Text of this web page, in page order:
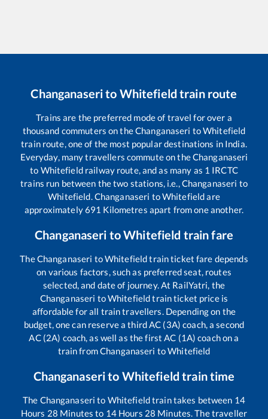
Changanaserito Whitefield train route
Trains are the preferred mode of travel for over a
thousand commuters on theChanganaseri toWhitefield
train route, one of the most popular destinations in India.
Everyday, many travellers commute on theChanganaseri
to Whitefieldrailway route, and as many as 1 IRCTC
trains run between the two stations, i.e.,Changanaseri to
Whitefield.Changanaseri toWhitefieldare
approximately691 Kilometres apart from one another.
Changanaseri toWhitefield train fare
TheChanganaseri toWhitefieldtrain ticket fare depends
on various factors, such as preferred seat, routes
selected, and date of journey. At RailYatri, the
Changanaseri toWhitefieldtrain ticket price is
affordable for all train travellers. Depending on the
budget, one can reserve a third AC (3A) coach, a second
AC (2A) coach, as well as the first AC (1A) coach on a
train fromChanganaseri toWhitefield
Changanaserito Whitefield train time
The Changanaseri to Whitefieldtrain takes between 14
Hours 28 Minutes to 14Hours 28 Minutes. The traveller